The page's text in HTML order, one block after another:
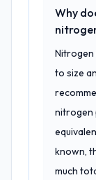
Why
Nitrogen
to size
nitrogen
known,
much